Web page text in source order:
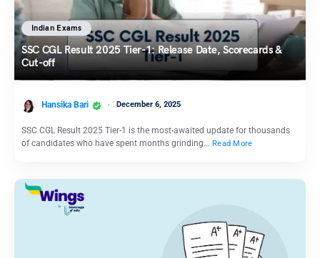
Indian Exams
SSC CGL Result 2025 Tier-1: Release Date, Scorecards &
Cut-off
Hansika Bari December 6, 2025
SSC CGL Result 2025 Tier-1 is the most-awaited update for thousands
of candidates who have spent months grinding… Read More